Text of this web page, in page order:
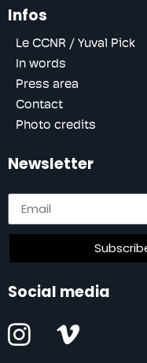
Infos
Le CCNR / Yuval Pick
In words
Press area
Contact
Photo credits
Newsletter
Social media